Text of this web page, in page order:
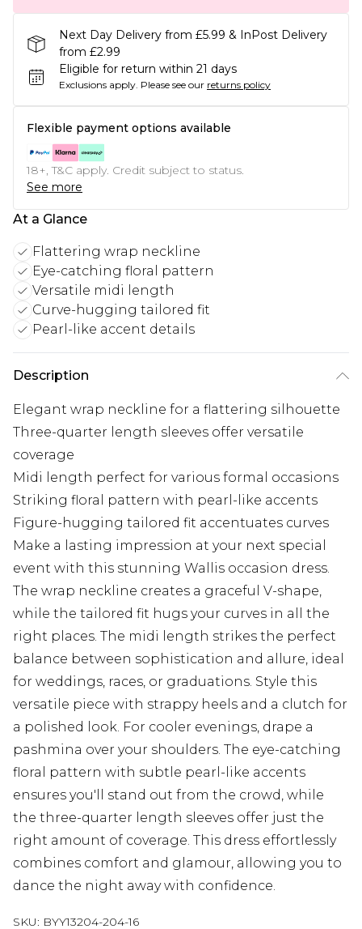
Next Day Delivery from £5.99 & InPost Delivery
from £2.99
Eligible for return within 21 days
Exclusions apply. Please see our returns policy
Flexible payment options available
18+, T&C apply. Credit subject to status.
See more
At a Glance
Flattering wrap neckline
Eye-catching floral pattern
Versatile midi length
Curve-hugging tailored fit
Pearl-like accent details
Description
Elegant wrap neckline for a flattering silhouette
Three-quarter length sleeves offer versatile
coverage
Midi length perfect for various formal occasions
Striking floral pattern with pearl-like accents
Figure-hugging tailored fit accentuates curves
Make a lasting impression at your next special
event with this stunning Wallis occasion dress.
The wrap neckline creates a graceful V-shape,
while the tailored fit hugs your curves in all the
right places. The midi length strikes the perfect
balance between sophistication and allure, ideal
for weddings, races, or graduations. Style this
versatile piece with strappy heels and a clutch for
a polished look. For cooler evenings, drape a
pashmina over your shoulders. The eye-catching
floral pattern with subtle pearl-like accents
ensures you'll stand out from the crowd, while
the three-quarter length sleeves offer just the
right amount of coverage. This dress effortlessly
combines comfort and glamour, allowing you to
dance the night away with confidence.
SKU: BYY13204-204-16